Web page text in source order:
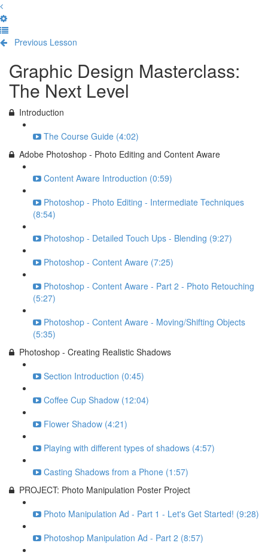
Previous Lesson
Graphic Design Masterclass:
The Next Level
Introduction
The Course Guide (4:02)
Adobe Photoshop - Photo Editing and Content Aware
Content Aware Introduction (0:59)
Photoshop - Photo Editing - Intermediate Techniques
(8:54)
Photoshop - Detailed Touch Ups - Blending (9:27)
Photoshop - Content Aware (7:25)
Photoshop - Content Aware - Part 2 - Photo Retouching
(5:27)
Photoshop - Content Aware - Moving/Shifting Objects
(5:35)
Photoshop - Creating Realistic Shadows
Section Introduction (0:45)
Coffee Cup Shadow (12:04)
Flower Shadow (4:21)
Playing with different types of shadows (4:57)
Casting Shadows from a Phone (1:57)
PROJECT: Photo Manipulation Poster Project
Photo Manipulation Ad - Part 1 - Let's Get Started! (9:28)
Photoshop Manipulation Ad - Part 2 (8:57)